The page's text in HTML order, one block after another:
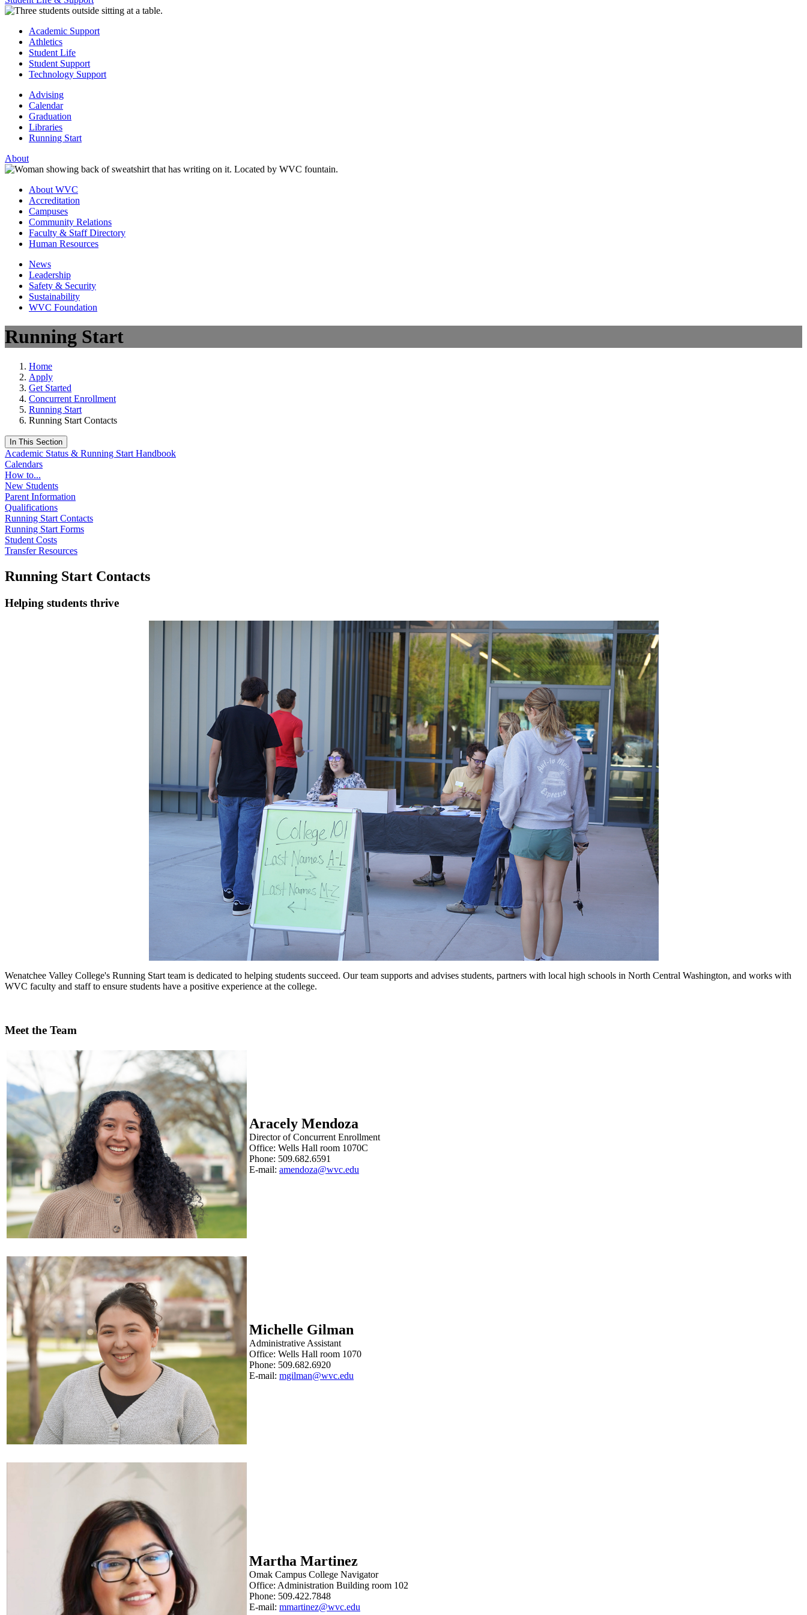
Academic Support
Athletics
Student Life
Student Support
Technology Support
Advising
Calendar
Graduation
Libraries
Running Start
About
About WVC
Accreditation
Campuses
Community Relations
Faculty & Staff Directory
Human Resources
News
Leadership
Safety & Security
Sustainability
WVC Foundation
Running Start
Home
Apply
Get Started
Concurrent Enrollment
Running Start
Running Start Contacts
In This Section
Academic Status & Running Start Handbook
Calendars
How to...
New Students
Parent Information
Qualifications
Running Start Contacts
Running Start Forms
Student Costs
Transfer Resources
Running Start Contacts
Helping students thrive
Wenatchee Valley College's Running Start team is dedicated to helping students succeed. Our team supports and advises students, partners with local high schools in North Central Washington, and works with
WVC faculty and staff to ensure students have a positive experience at the college.
Meet the Team
Aracely Mendoza
Director of Concurrent Enrollment
Office: Wells Hall room 1070C
Phone: 509.682.6591
E-mail: amendoza@wvc.edu
Michelle Gilman
Administrative Assistant
Office: Wells Hall room 1070
Phone: 509.682.6920
E-mail: mgilman@wvc.edu
Martha Martinez
Omak Campus College Navigator
Office: Administration Building room 102
Phone: 509.422.7848
E-mail: mmartinez@wvc.edu